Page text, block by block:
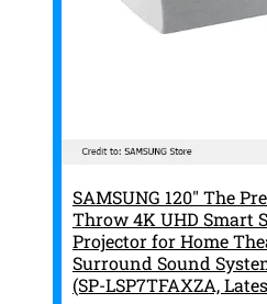
SAMSUNG 120" The
Throw 4K UHD Smart
Projector for Home
Surround Sound
(SP-LSP7TFAXZA,